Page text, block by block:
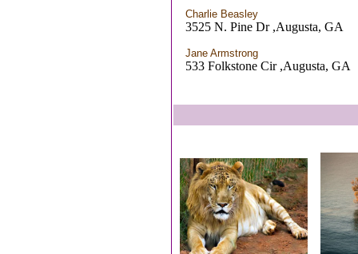
Charlie Beasley
3525 N. Pine Dr ,Augusta, GA
Jane Armstrong
533 Folkstone Cir ,Augusta, GA